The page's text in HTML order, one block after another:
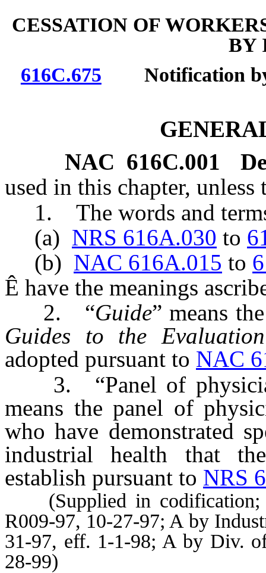
CESSATION OF
BY
616C.675 Notification by
NAC 616C.001
used in this chapter,
1. The words and
(a) NRS 616A.030 to
(b) NAC 616A.015 to
Ê have the meanings
2. “Guide” means
Guides to the
adopted pursuant to NAC
3. “Panel of
means the panel of
who have demonstrated
industrial health that
establish pursuant to NRS
(Supplied in codification;
R009-97, 10-27-97; A by
31-97, eff. 1-1-98; A by Div.
28-99)